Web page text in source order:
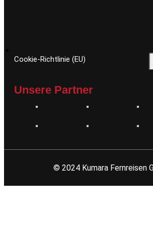
Cookie-Richtlinie (EU)
Unsere Partner
© 2024 Kumara Fernreisen